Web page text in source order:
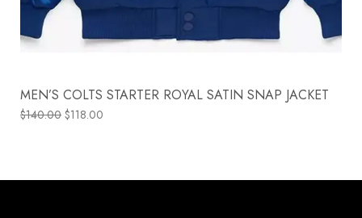
MEN’S COLTS STARTER ROYAL SATIN SNAP JACKET
$140.00 $118.00